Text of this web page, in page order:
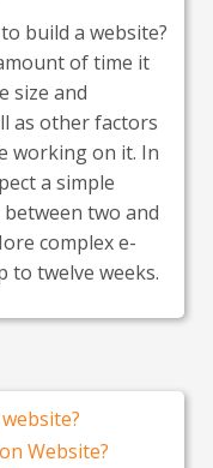
build a website?
of time it
size and
as other factors
working on it. In
a simple
two and
complex e-
to twelve weeks.
Website?